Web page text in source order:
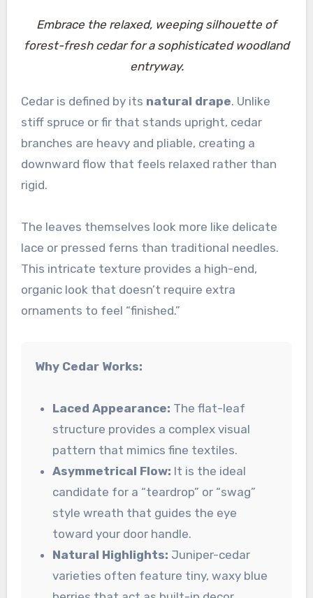
Embrace the relaxed, weeping silhouette of
forest-fresh cedar for a sophisticated woodland
entryway.
Cedar is defined by its natural drape. Unlike
stiff spruce or fir that stands upright, cedar
branches are heavy and pliable, creating a
downward flow that feels relaxed rather than
rigid.
The leaves themselves look more like delicate
lace or pressed ferns than traditional needles.
This intricate texture provides a high-end,
organic look that doesn’t require extra
ornaments to feel “finished.”
Why Cedar Works:
Laced Appearance: The flat-leaf
structure provides a complex visual
pattern that mimics fine textiles.
Asymmetrical Flow: It is the ideal
candidate for a “teardrop” or “swag”
style wreath that guides the eye
toward your door handle.
Natural Highlights: Juniper-cedar
varieties often feature tiny, waxy blue